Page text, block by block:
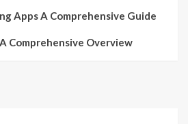
Apps A Comprehensive Guide
Comprehensive Overview